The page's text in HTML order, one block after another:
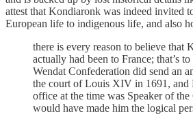
attest that Kondiaronk was indeed invited
European life to indigenous life, and also
there is every reason to believe that
actually had been to France; that’s
Wendat Confederation did send an
the court of Louis XIV in 1691, and
office at the time was Speaker of
would have made him the logical